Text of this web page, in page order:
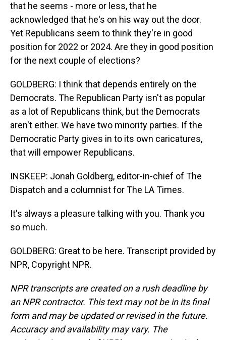
that he seems - more or less, that he
acknowledged that he's on his way out the door.
Yet Republicans seem to think they're in good
position for 2022 or 2024. Are they in good position
for the next couple of elections?
GOLDBERG: I think that depends entirely on the
Democrats. The Republican Party isn't as popular
as a lot of Republicans think, but the Democrats
aren't either. We have two minority parties. If the
Democratic Party gives in to its own caricatures,
that will empower Republicans.
INSKEEP: Jonah Goldberg, editor-in-chief of The
Dispatch and a columnist for The LA Times.
It's always a pleasure talking with you. Thank you
so much.
GOLDBERG: Great to be here. Transcript provided by
NPR, Copyright NPR.
NPR transcripts are created on a rush deadline by
an NPR contractor. This text may not be in its final
form and may be updated or revised in the future.
Accuracy and availability may vary. The